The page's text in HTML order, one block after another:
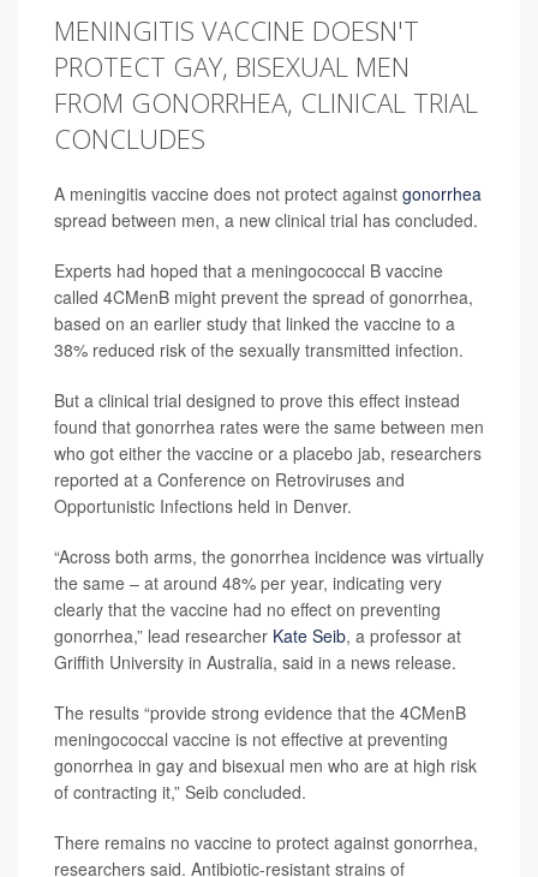
MENINGITIS VACCINE DOESN'T
PROTECT GAY, BISEXUAL MEN
FROM GONORRHEA, CLINICAL TRIAL
CONCLUDES
A meningitis vaccine does not protect against gonorrhea
spread between men, a new clinical trial has concluded.
Experts had hoped that a meningococcal B vaccine
called 4CMenB might prevent the spread of gonorrhea,
based on an earlier study that linked the vaccine to a
38% reduced risk of the sexually transmitted infection.
But a clinical trial designed to prove this effect instead
found that gonorrhea rates were the same between men
who got either the vaccine or a placebo jab, researchers
reported at a Conference on Retroviruses and
Opportunistic Infections held in Denver.
“Across both arms, the gonorrhea incidence was virtually
the same – at around 48% per year, indicating very
clearly that the vaccine had no effect on preventing
gonorrhea,” lead researcher Kate Seib, a professor at
Griffith University in Australia, said in a news release.
The results “provide strong evidence that the 4CMenB
meningococcal vaccine is not effective at preventing
gonorrhea in gay and bisexual men who are at high risk
of contracting it,” Seib concluded.
There remains no vaccine to protect against gonorrhea,
researchers said. Antibiotic-resistant strains of